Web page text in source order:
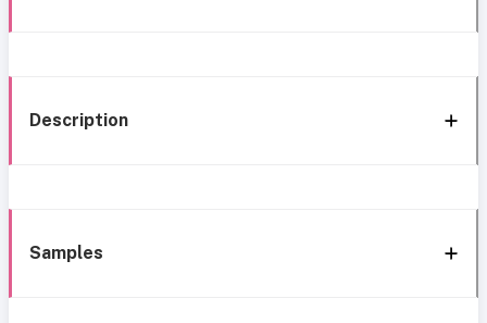
Description
Samples